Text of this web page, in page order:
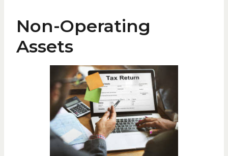
Non-Operating
Assets